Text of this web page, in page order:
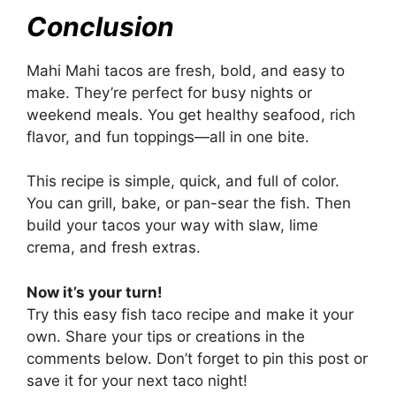
Conclusion
Mahi Mahi tacos are fresh, bold, and easy to
make. They’re perfect for busy nights or
weekend meals. You get healthy seafood, rich
flavor, and fun toppings—all in one bite.
This recipe is simple, quick, and full of color.
You can grill, bake, or pan-sear the fish. Then
build your tacos your way with slaw, lime
crema, and fresh extras.
Now it’s your turn!
Try this easy fish taco recipe and make it your
own. Share your tips or creations in the
comments below. Don’t forget to pin this post or
save it for your next taco night!